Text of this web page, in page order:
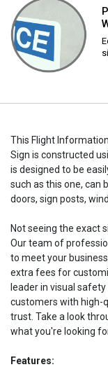
This Flight
Sign is constructed
is designed to be
such as this one, can
doors, sign posts,
Not seeing the exact
Our team of
to meet your
extra fees for
leader in visual
customers with high-
trust. Take a look
what you're looking
Features: